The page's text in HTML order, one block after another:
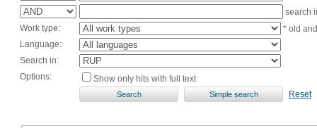
search
Work type:
* old
Language:
Search in:
Options:
Show only hits with full text
Reset